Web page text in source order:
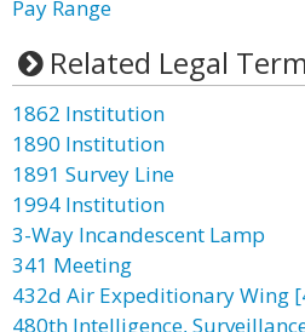
Pay Range
Related Legal
1862 Institution
1890 Institution
1891 Survey Line
1994 Institution
3-Way Incandescent Lamp
341 Meeting
432d Air Expeditionary Wing
480th Intelligence,